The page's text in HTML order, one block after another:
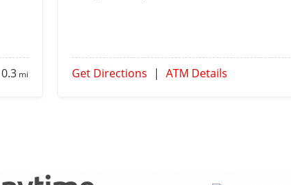
0.3mi Get Directions | ATM Details